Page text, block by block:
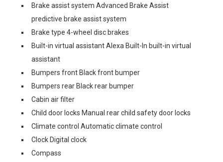
Brake assist system Advanced Brake Assist
predictive brake assist system
Brake type 4-wheel disc brakes
Built-in virtual assistant Alexa Built-In built-in virtual
assistant
Bumpers front Black front bumper
Bumpers rear Black rear bumper
Cabin air filter
Child door locks Manual rear child safety door locks
Climate control Automatic climate control
Clock Digital clock
Compass